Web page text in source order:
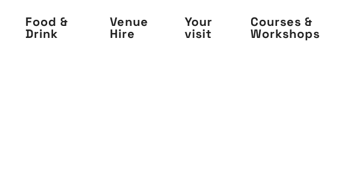
Food &
Drink
Venue
Hire
Your
visit
Courses &
Workshops